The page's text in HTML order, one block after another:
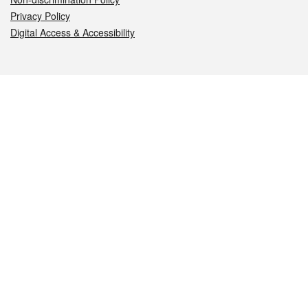
Privacy Policy
Digital Access & Accessibility